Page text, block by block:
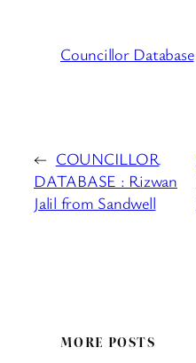
Councillor Database
← COUNCILLOR
DATABASE : Rizwan
Jalil from Sandwell
MORE POSTS